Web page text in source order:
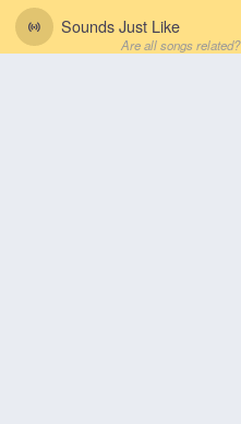
Sounds Just Like
Are all songs related?